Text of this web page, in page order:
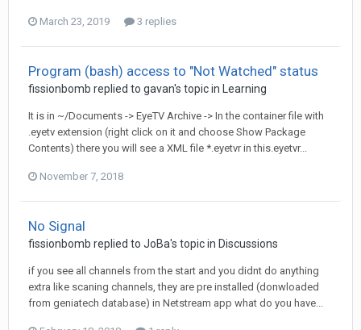
March 23, 2019 3 replies
Program (bash) access to "Not Watched" status
fissionbomb replied to gavan's topic in Learning
It is in ~/Documents -> EyeTV Archive -> In the container file with
.eyetv extension (right click on it and choose Show Package
Contents) there you will see a XML file *.eyetvr in this.eyetvr...
November 7, 2018
No Signal
fissionbomb replied to JoBa's topic in Discussions
if you see all channels from the start and you didnt do anything
extra like scaning channels, they are pre installed (donwloaded
from geniatech database) in Netstream app what do you have...